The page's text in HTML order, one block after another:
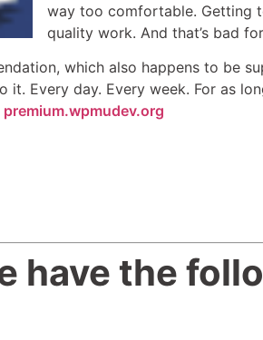
way too comfortable. Getting
quality work. And that’s bad
which also happens to be
it. Every day. Every week. For as
have the